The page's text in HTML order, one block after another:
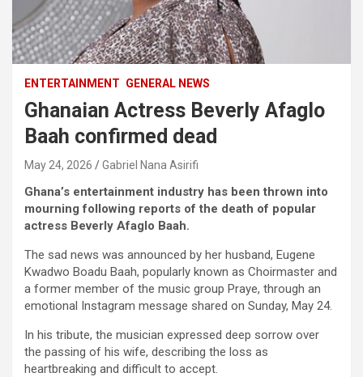
ENTERTAINMENT GENERAL NEWS
Ghanaian Actress Beverly Afaglo
Baah confirmed dead
May 24, 2026 Gabriel Nana Asirifi
Ghana’s entertainment industry has been thrown into
mourning following reports of the death of popular
actress Beverly Afaglo Baah.
The sad news was announced by her husband, Eugene
Kwadwo Boadu Baah, popularly known as Choirmaster and
a former member of the music group Praye, through an
emotional Instagram message shared on Sunday, May 24.
In his tribute, the musician expressed deep sorrow over
the passing of his wife, describing the loss as
heartbreaking and difficult to accept.